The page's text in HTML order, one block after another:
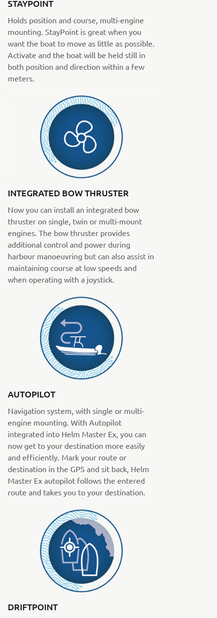
STAYPOINT
Holds position and course, multi-engine
mounting. StayPoint is great when you
want the boat to move as little as possible.
Activate and the boat will be held still in
both position and direction within a few
meters.
INTEGRATED BOW THRUSTER
Now you can install an integrated bow
thruster on single, twin or multi-mount
engines. The bow thruster provides
additional control and power during
harbour manoeuvring but can also assist in
maintaining course at low speeds and
when operating with a joystick.
AUTOPILOT
Navigation system, with single or multi-
engine mounting. With Autopilot
integrated into Helm Master Ex, you can
now get to your destination more easily
and efficiently. Mark your route or
destination in the GPS and sit back, Helm
Master Ex autopilot follows the entered
route and takes you to your destination.
DRIFTPOINT